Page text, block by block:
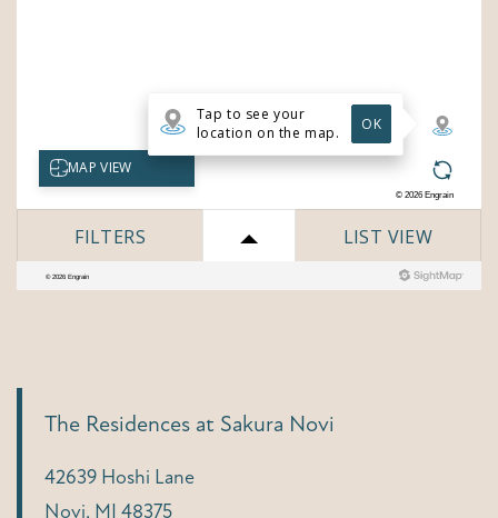
The Residences at Sakura Novi
42639 Hoshi Lane
Novi, MI 48375